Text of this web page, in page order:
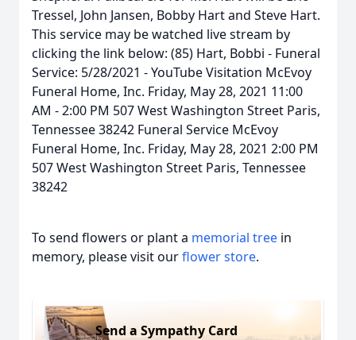
Tressel, John Jansen, Bobby Hart and Steve Hart.
This service may be watched live stream by
clicking the link below: (85) Hart, Bobbi - Funeral
Service: 5/28/2021 - YouTube Visitation McEvoy
Funeral Home, Inc. Friday, May 28, 2021 11:00
AM - 2:00 PM 507 West Washington Street Paris,
Tennessee 38242 Funeral Service McEvoy
Funeral Home, Inc. Friday, May 28, 2021 2:00 PM
507 West Washington Street Paris, Tennessee
38242
To send flowers or plant a memorial tree in
memory, please visit ourflower store.
Send a Sympathy Card